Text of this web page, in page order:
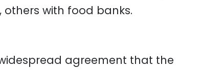
with food banks.
agreement that the